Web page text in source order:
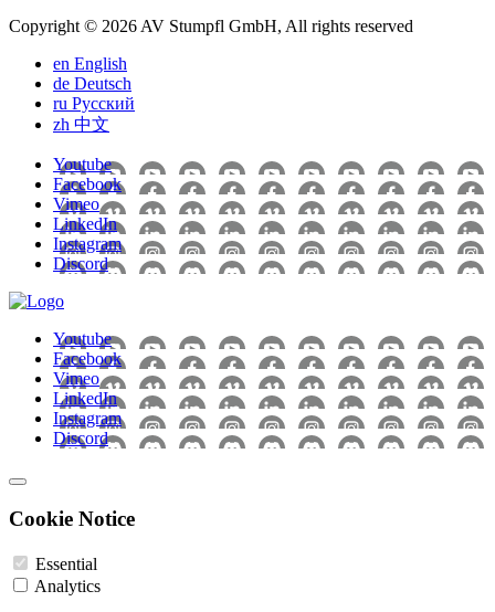
Copyright © 2026 AV Stumpfl GmbH, All rights reserved
en English
de Deutsch
ru Pусский
zh 中文
Youtube
Facebook
Vimeo
LinkedIn
Instagram
Discord
Youtube
Facebook
Vimeo
LinkedIn
Instagram
Discord
Cookie Notice
Essential
Analytics